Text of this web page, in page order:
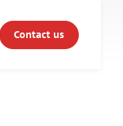
Contact us